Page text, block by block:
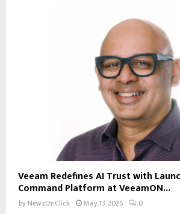
Veeam Redefines AI Trust with
Command Platform at VeeamON...
by NewzOnClick May 13, 2026 0